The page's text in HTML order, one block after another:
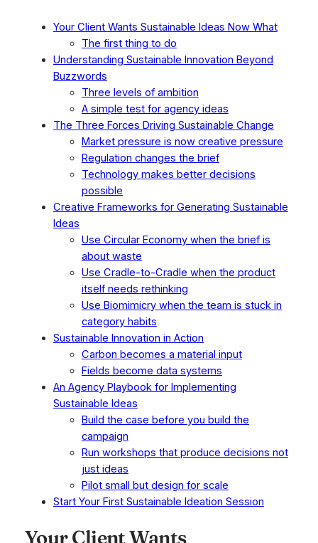
Your Client Wants Sustainable Ideas Now What
The first thing to do
Understanding Sustainable Innovation Beyond
Buzzwords
Three levels of ambition
A simple test for agency ideas
The Three Forces Driving Sustainable Change
Market pressure is now creative pressure
Regulation changes the brief
Technology makes better decisions
possible
Creative Frameworks for Generating Sustainable
Ideas
Use Circular Economy when the brief is
about waste
Use Cradle-to-Cradle when the product
itself needs rethinking
Use Biomimicry when the team is stuck in
category habits
Sustainable Innovation in Action
Carbon becomes a material input
Fields become data systems
An Agency Playbook for Implementing
Sustainable Ideas
Build the case before you build the
campaign
Run workshops that produce decisions not
just ideas
Pilot small but design for scale
Start Your First Sustainable Ideation Session
Your Client Wants